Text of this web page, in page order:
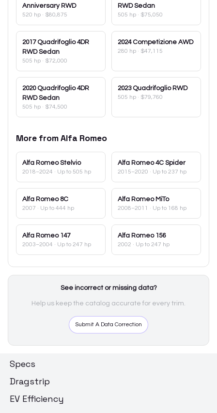
Anniversary RWD
520 hp · $80,875
RWD Sedan
505 hp · $75,050
2017 Quadrifoglio 4DR
RWD Sedan
505 hp · $72,000
2024 Competizione AWD
280 hp · $47,115
2020 Quadrifoglio 4DR
RWD Sedan
505 hp · $74,500
2023 Quadrifoglio RWD
505 hp · $79,760
More fromAlfa Romeo
Alfa Romeo Stelvio
2018–2024 · Up to 505 hp
Alfa Romeo 4C Spider
2015–2020 · Up to 237 hp
Alfa Romeo 8C
2007 · Up to 444 hp
Alfa Romeo MiTo
2008–2011 · Up to 168 hp
Alfa Romeo 147
2003–2004 · Up to 247 hp
Alfa Romeo 156
2002 · Up to 247 hp
See incorrect or missing data?
Help us keep the catalog accurate for every trim.
Submit A Data Correction
Specs
Dragstrip
EV Efficiency